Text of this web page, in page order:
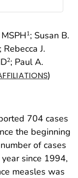
1; Susan B.
; Rebecca J.
2; Paul A.
)
704 cases
the beginning
of cases
since 1994,
measles was